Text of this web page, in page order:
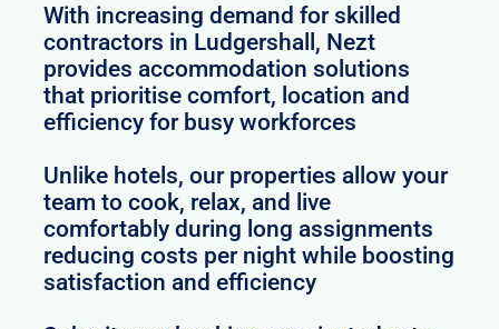
With increasing demand for skilled
contractors in Ludgershall, Nezt
provides accommodation solutions
that prioritise comfort, location and
efficiency for busy workforces
Unlike hotels, our properties allow your
team to cook, relax, and live
comfortably during long assignments
reducing costs per night while boosting
satisfaction and efficiency